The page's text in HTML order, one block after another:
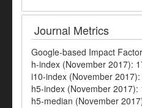
Journal Metrics
Google-based Impact
h-index (November 2017):
i10-index (November 2017):
h5-index (November 2017):
h5-median (November